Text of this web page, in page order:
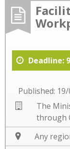
Deadline:
Published:
The
through
Any